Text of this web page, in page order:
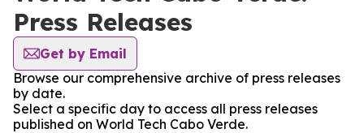
Press Releases
Get by Email
Browse our comprehensive archive of press releases
by date.
Select a specific day to access all press releases
published on World Tech Cabo Verde.